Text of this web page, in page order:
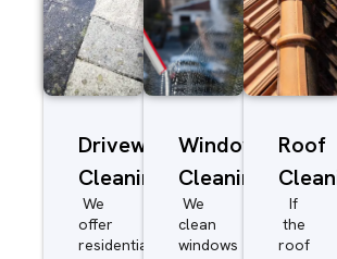
Driveway/Patio
Cleaning
We
offer
residential
Window
Cleaning
We
clean
windows
Roof
If
the
roof